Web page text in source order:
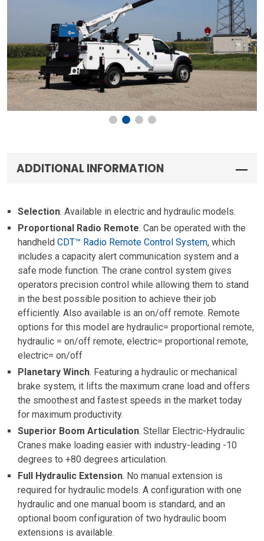
ADDITIONAL INFORMATION
Selection. Available in electric and hydraulic models.
Proportional Radio Remote. Can be operated with the
handheld CDT™ Radio Remote Control System, which
includes a capacity alert communication system and a
safe mode function. The crane control system gives
operators precision control while allowing them to stand
in the best possible position to achieve their job
efficiently. Also available is an on/off remote. Remote
options for this model are hydraulic= proportional remote,
hydraulic = on/off remote, electric= proportional remote,
electric= on/off
Planetary Winch. Featuring a hydraulic or mechanical
brake system, it lifts the maximum crane load and offers
the smoothest and fastest speeds in the market today
for maximum productivity.
Superior Boom Articulation. Stellar Electric-Hydraulic
Cranes make loading easier with industry-leading -10
degrees to +80 degrees articulation.
Full Hydraulic Extension. No manual extension is
required for hydraulic models. A configuration with one
hydraulic and one manual boom is standard, and an
optional boom configuration of two hydraulic boom
extensions is available.